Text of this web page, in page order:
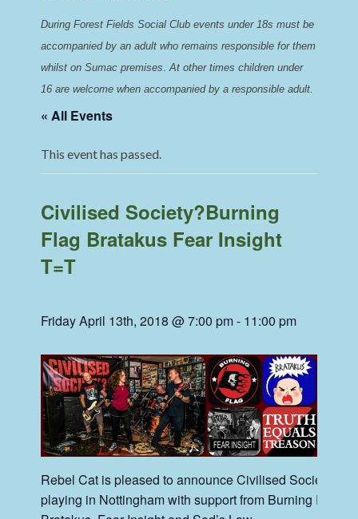
During Forest Fields Social Club events under 18s must be
accompanied by an adult who remains responsible for them
whilst on Sumac premises. At other times children under
16 are welcome when accompanied by a responsible adult.
« All Events
This event has passed.
Civilised Society?Burning
Flag Bratakus Fear Insight
T=T
Friday April 13th, 2018 @ 7:00 pm- 11:00 pm
Rebel Cat is pleased to announce Civilised Society?
playing in Nottingham with support from Burning Flag,